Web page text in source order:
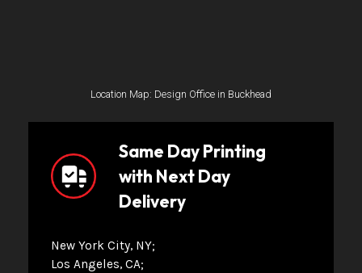
Location Map: Design Office in Buckhead
Same Day Printing
with Next Day
Delivery
New York City, NY
Los Angeles, CA